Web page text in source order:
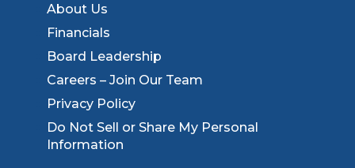
About Us
Financials
Board Leadership
Careers – Join Our Team
Privacy Policy
Do Not Sell or Share My Personal
Information